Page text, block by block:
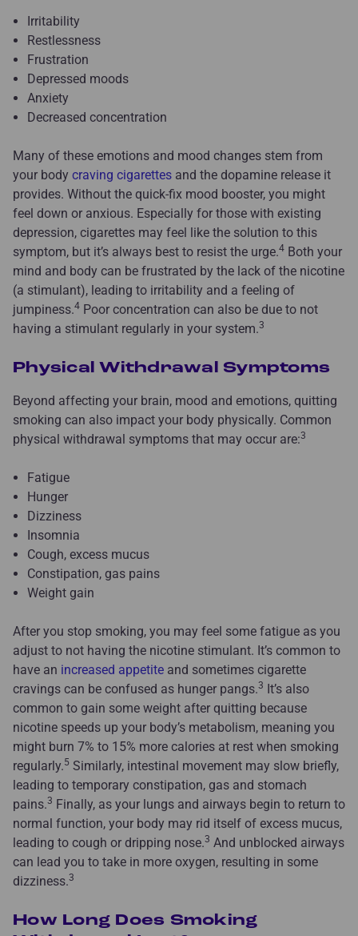
Irritability
Restlessness
Frustration
Depressed moods
Anxiety
Decreased concentration
Many of these emotions and mood changes stem from
your body craving cigarettes and the dopamine release it
provides. Without the quick-fix mood booster, you might
feel down or anxious. Especially for those with existing
depression, cigarettes may feel like the solution to this
symptom, but it’s always best to resist the urge.4 Both your
mind and body can be frustrated by the lack of the nicotine
(a stimulant), leading to irritability and a feeling of
jumpiness.4 Poor concentration can also be due to not
having a stimulant regularly in your system.3
Physical Withdrawal Symptoms
Beyond affecting your brain, mood and emotions, quitting
smoking can also impact your body physically. Common
physical withdrawal symptoms that may occur are:3
Fatigue
Hunger
Dizziness
Insomnia
Cough, excess mucus
Constipation, gas pains
Weight gain
After you stop smoking, you may feel some fatigue as you
adjust to not having the nicotine stimulant. It’s common to
have an increased appetite and sometimes cigarette
cravings can be confused as hunger pangs.3
It’s also
common to gain some weight after quitting because
nicotine speeds up your body’s metabolism, meaning you
might burn 7% to 15% more calories at rest when smoking
regularly.5 Similarly, intestinal movement may slow briefly,
leading to temporary constipation, gas and stomach
pains.3 Finally, as your lungs and airways begin to return to
normal function, your body may rid itself of excess mucus,
leading to cough or dripping nose.3 And unblocked airways
can lead you to take in more oxygen, resulting in some
dizziness.3
How Long Does Smoking